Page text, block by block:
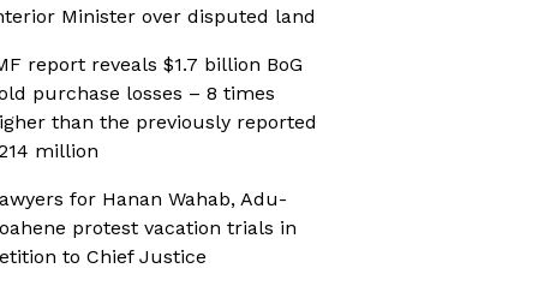
Minister over disputed land
report reveals $1.7 billion BoG
purchase losses – 8 times
than the previously reported
million
for Hanan Wahab, Adu-
protest vacation trials in
to Chief Justice